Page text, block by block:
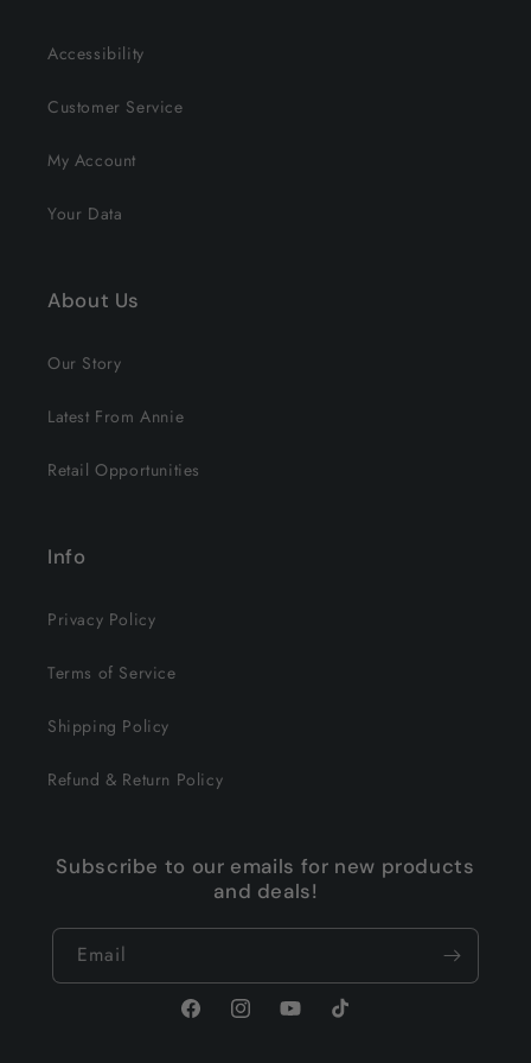
Accessibility
Customer Service
My Account
Your Data
About Us
Our Story
Latest From Annie
Retail Opportunities
Info
Privacy Policy
Terms of Service
Shipping Policy
Refund & Return Policy
Subscribe to our emails for new products
and deals!
Email
FacebookInstagramYouTubeTikTok